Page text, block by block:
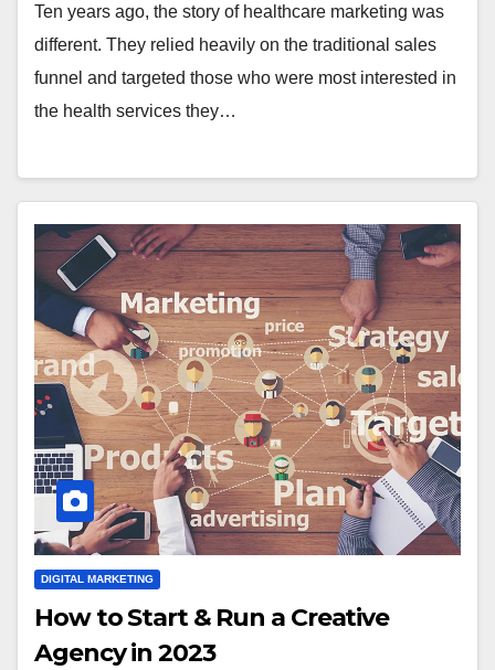
Ten years ago, the story of healthcare marketing was
different. They relied heavily on the traditional sales
funnel and targeted those who were most interested in
the health services they…
DIGITAL MARKETING
How to Start & Run a Creative
Agency in 2023